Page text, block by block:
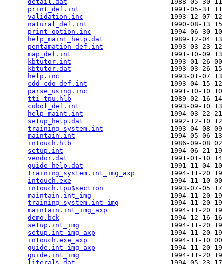
detail.dat
1988-05-30
print_def.int
1991-05-31
validation.inc
1993-12-07
natural_def.int
1990-08-13
print_option.inc
1994-06-30
help_maint_help.dat
1989-12-04
pentamation_def.int
1993-03-23
map_def.int
1991-10-09
kbtutor.int
1993-01-26
kbtutor.dat
1993-03-26
help.inc
1993-01-07
cdd_cdo_def.int
1993-04-15
parse_using.inc
1991-10-10
tti_tpu.hlb
1989-02-16
cobol_def.int
1993-09-10
help_maint.int
1994-03-22
setup_help.dat
1992-12-10
training_system.int
1993-04-08
maintain.int
1994-05-06
intouch.hlb
1986-09-08
setup.int
1994-06-21
vendor.dat
1991-01-10
guide_help.dat
1991-11-04
training_system.int_img_axp
1994-11-20
intouch.exe
1994-11-10
intouch.tpu$section
1993-07-05
maintain.int_img
1994-11-20
training_system.int_img
1994-11-20
maintain.int_img_axp
1994-11-20
demo.bck
1994-12-16
setup.int_img
1994-11-20
setup.int_img_axp
1994-11-20
intouch.exe_axp
1994-11-10
guide.int_img_axp
1994-11-20
guide.int_img
1994-11-20
literals.dat